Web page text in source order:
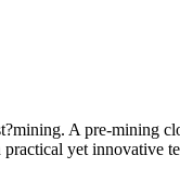
A pre-mining
yet innovative